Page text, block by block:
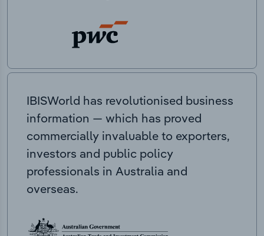
IBISWorld has revolutionised business
information — which has proved
commercially invaluable to exporters,
investors and public policy
professionals in Australia and
overseas.